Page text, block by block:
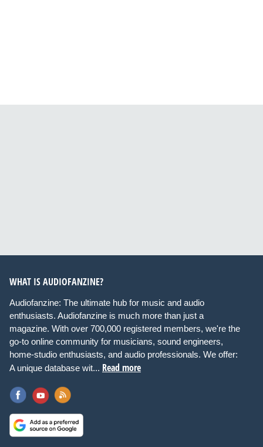
WHAT IS AUDIOFANZINE?
Audiofanzine: The ultimate hub for music and audio
enthusiasts. Audiofanzine is much more than just a
magazine. With over 700,000 registered members, we're the
go-to online community for musicians, sound engineers,
home-studio enthusiasts, and audio professionals. We offer:
A unique database wit... Read more